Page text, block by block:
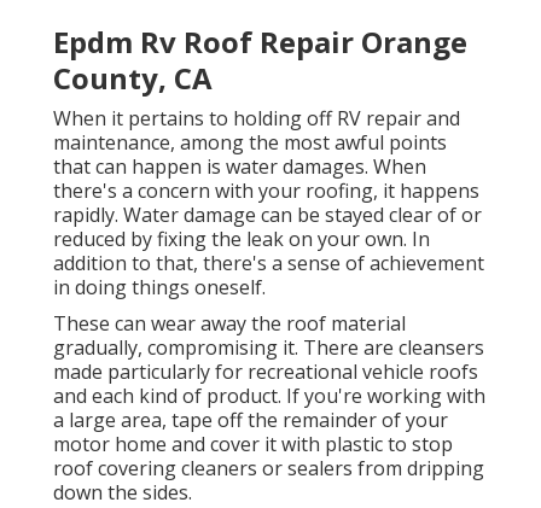
Epdm Rv Roof Repair Orange
County, CA
When it pertains to holding off RV repair and
maintenance, among the most awful points
that can happen is water damages. When
there's a concern with your roofing, it happens
rapidly. Water damage can be stayed clear of or
reduced by fixing the leak on your own. In
addition to that, there's a sense of achievement
in doing things oneself.
These can wear away the roof material
gradually, compromising it. There are cleansers
made particularly for recreational vehicle roofs
and each kind of product. If you're working with
a large area, tape off the remainder of your
motor home and cover it with plastic to stop
roof covering cleaners or sealers from dripping
down the sides.